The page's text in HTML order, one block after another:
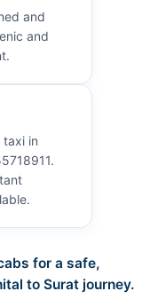
and
and
taxi in
for a safe,
to Surat journey.